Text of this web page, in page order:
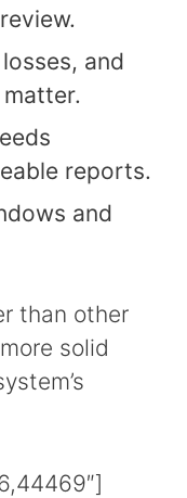
losses, and
reports.
and
than other
solid